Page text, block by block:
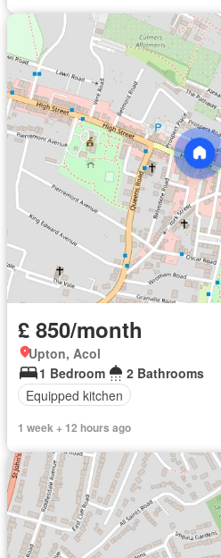
£ 850/month
Upton, Acol
1 Bedroom
2 Bathrooms
Equipped kitchen
1 week + 12 hours ago